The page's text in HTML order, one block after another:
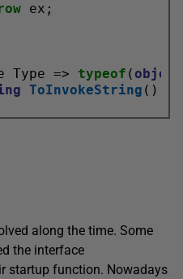
ex;
Type => typeof ( object
ToInvokeString ()
along the time. Some
the interface
startup function. Nowadays